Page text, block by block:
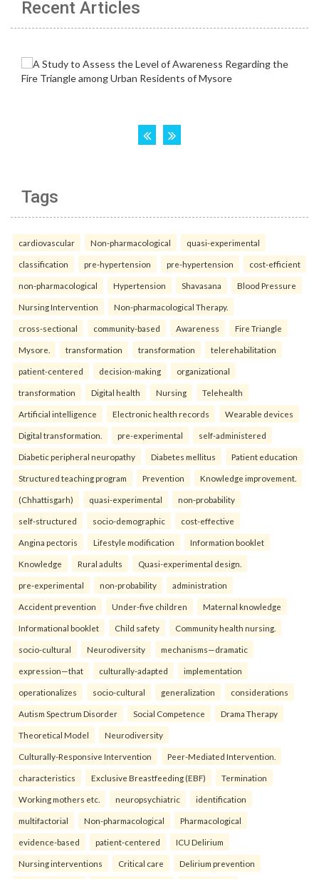
Recent Articles
Tags
cardiovascular Non-pharmacological quasi-experimental
classification pre-hypertension pre-hypertension cost-efficient
non-pharmacological Hypertension Shavasana Blood Pressure
Nursing Intervention Non-pharmacological Therapy.
cross-sectional community-based Awareness Fire Triangle
Mysore. transformation transformation telerehabilitation
patient-centered decision-making organizational
transformation Digital health Nursing Telehealth
Artificial intelligence Electronic health records Wearable devices
Digital transformation. pre-experimental self-administered
Diabetic peripheral neuropathy Diabetes mellitus Patient education
Structured teaching program Prevention Knowledge improvement.
(Chhattisgarh) quasi-experimental non-probability
self-structured socio-demographic cost-effective
Angina pectoris Lifestyle modification Information booklet
Knowledge Rural adults Quasi-experimental design.
pre-experimental non-probability administration
Accident prevention Under-five children Maternal knowledge
Informational booklet Child safety Community health nursing.
socio-cultural Neurodiversity mechanisms—dramatic
expression—that culturally-adapted implementation
operationalizes socio-cultural generalization considerations
Autism Spectrum Disorder Social Competence Drama Therapy
Theoretical Model Neurodiversity
Culturally-Responsive Intervention Peer-Mediated Intervention.
characteristics Exclusive Breastfeeding (EBF) Termination
Working mothers etc. neuropsychiatric identification
multifactorial Non-pharmacological Pharmacological
evidence-based patient-centered ICU Delirium
Nursing interventions Critical care Delirium prevention